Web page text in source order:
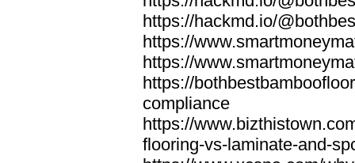
https://hackmd.io/
https://
https://
https://
compliance
https://
flooring-vs-laminate-and-